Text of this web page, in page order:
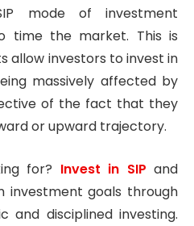
mode of investment
time the market. This is
allow investors to invest in
massively affected by
of the fact that they
or upward trajectory.
for? Invest in SIP and
investment goals through
and disciplined investing.